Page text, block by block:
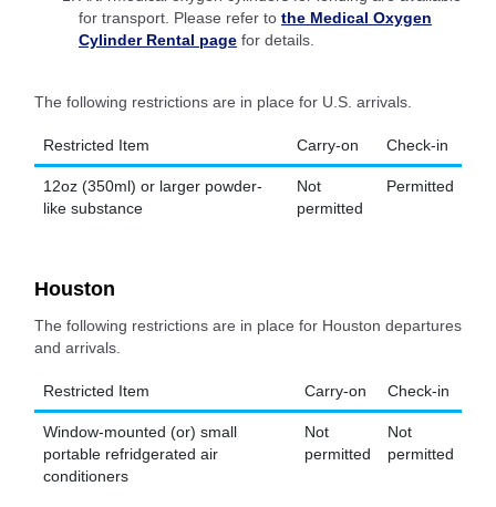
for transport. Please refer to the Medical Oxygen
Cylinder Rental page for details.
The following restrictions are in place for U.S. arrivals.
Restricted Item Carry-on Check-in
12oz (350ml) or larger powder-
like substance
Not
permitted
Permitted
Houston
The following restrictions are in place for Houston departures
and arrivals.
Restricted Item Carry-on Check-in
Window-mounted (or) small
portable refridgerated air
conditioners
Not
permitted
Not
permitted